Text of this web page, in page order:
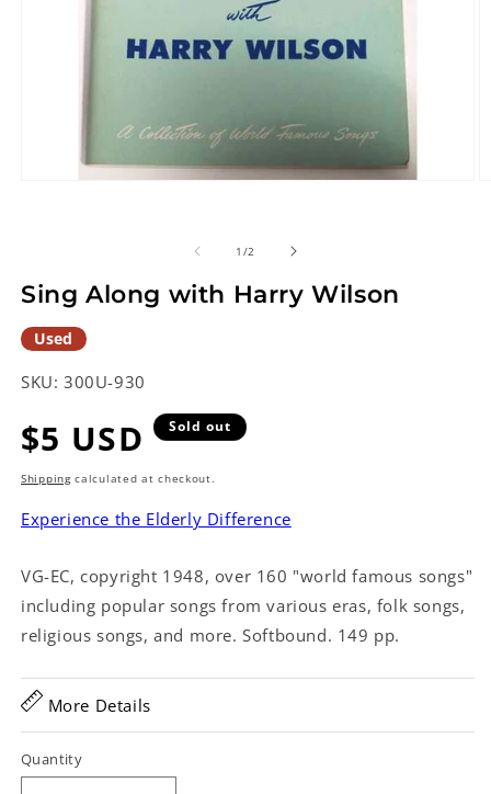
1 /of2
Sing Along with Harry Wilson
Used
SKU: 300U-930
Regular
price
$5 USD Sold out
Shippingcalculated at checkout.
Experience the Elderly Difference
VG-EC, copyright 1948, over 160 "world famous songs"
including popular songs from various eras, folk songs,
religious songs, and more. Softbound. 149 pp.
More Details
Quantity